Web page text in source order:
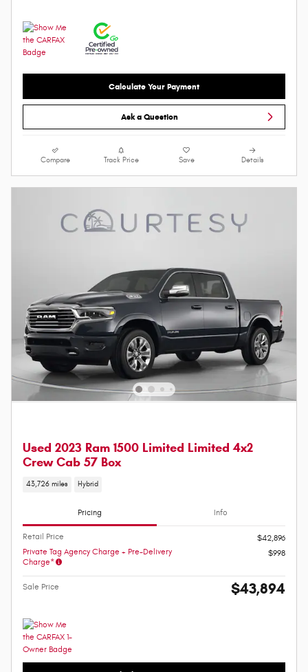
Calculate Your Payment
Ask a Question
Compare Track Price Save Details
Used 2023 Ram 1500 Limited Limited 4x2
Crew Cab 57 Box
43,726 miles Hybrid
Pricing Info
Retail Price
$42,896
Private Tag Agency Charge + Pre-Delivery
Charge*
$998
Sale Price $43,894